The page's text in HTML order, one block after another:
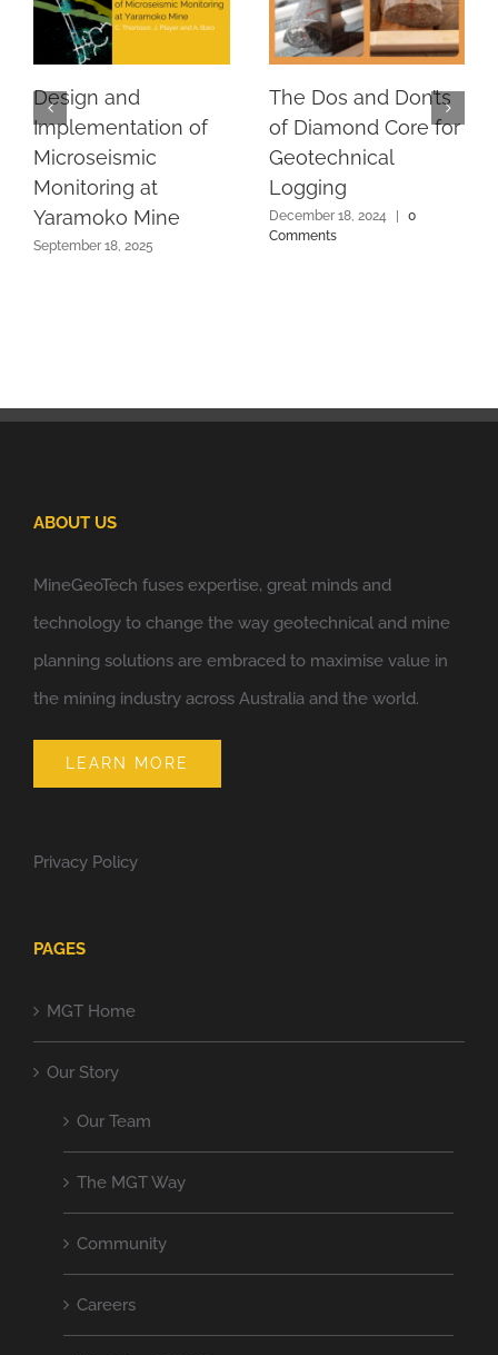
Design and
Implementation of
Microseismic
Monitoring at
Yaramoko Mine
September 18, 2025
The Dos and Don’ts
of Diamond Core for
Geotechnical
Logging
December 18, 2024 |
0
Comments
ABOUT US
MineGeoTech fuses expertise, great minds and
technology to change the way geotechnical and mine
planning solutions are embraced to maximise value in
the mining industry across Australia and the world.
LEARN MORE
Privacy Policy
PAGES
MGT Home
Our Story
Our Team
The MGT Way
Community
Careers